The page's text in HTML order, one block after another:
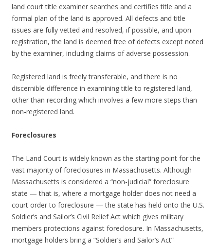
land court title examiner searches and certifies title and a
formal plan of the land is approved. All defects and title
issues are fully vetted and resolved, if possible, and upon
registration, the land is deemed free of defects except noted
by the examiner, including claims of adverse possession.
Registered land is freely transferable, and there is no
discernible difference in examining title to registered land,
other than recording which involves a few more steps than
non-registered land.
Foreclosures
The Land Court is widely known as the starting point for the
vast majority of foreclosures in Massachusetts. Although
Massachusetts is considered a “non-judicial” foreclosure
state — that is, where a mortgage holder does not need a
court order to foreclosure — the state has held onto the U.S.
Soldier’s and Sailor’s Civil Relief Act which gives military
members protections against foreclosure. In Massachusetts,
mortgage holders bring a “Soldier’s and Sailor’s Act”